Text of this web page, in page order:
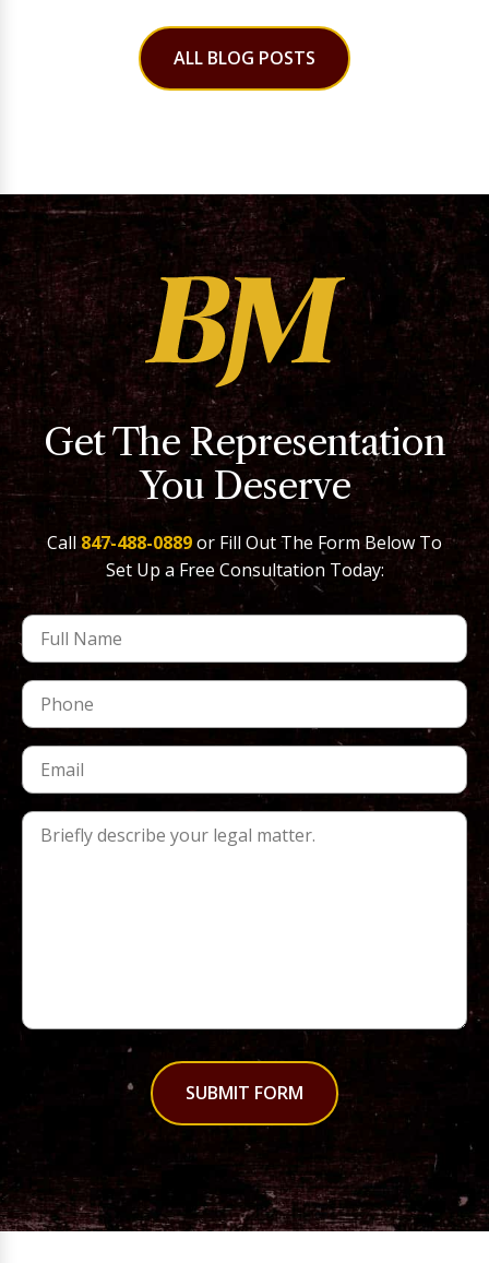
ALL BLOG POSTS
Get The Representation
You Deserve
Call 847-488-0889or Fill Out The Form Below To
Set Up a Free Consultation Today:
SUBMIT FORM